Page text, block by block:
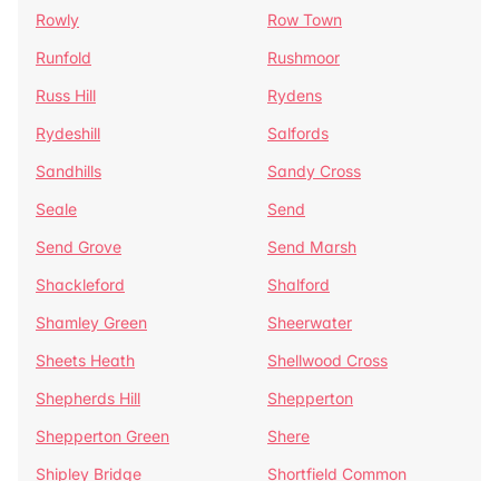
Rowly
Row Town
Runfold
Rushmoor
Russ Hill
Rydens
Rydeshill
Salfords
Sandhills
Sandy Cross
Seale
Send
Send Grove
Send Marsh
Shackleford
Shalford
Shamley Green
Sheerwater
Sheets Heath
Shellwood Cross
Shepherds Hill
Shepperton
Shepperton Green
Shere
Shipley Bridge
Shortfield Common